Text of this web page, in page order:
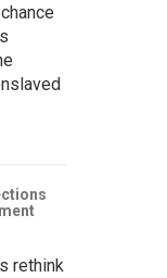
rethink